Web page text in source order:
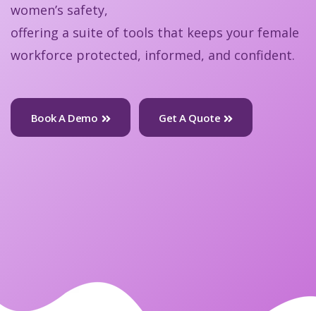
women’s safety,
offering a suite of tools that keeps your female
workforce protected, informed, and confident.
Book A Demo Get A Quote